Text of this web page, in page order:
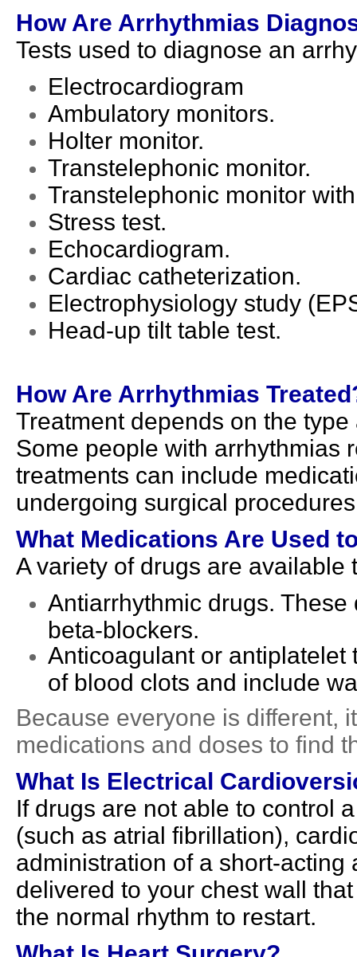
How Are Arrhythmias
Tests used to diagnose an
Electrocardiogram
Ambulatory monitors.
Holter monitor.
Transtelephonic monitor.
Transtelephonic monitor
Stress test.
Echocardiogram.
Cardiac catheterization.
Electrophysiology study
Head-up tilt table test.
How Are Arrhythmias
Treatment depends on the
Some people with arrhythmias
treatments can include
undergoing surgical
What Medications Are Used
A variety of drugs are
Antiarrhythmic drugs.
beta-blockers.
Anticoagulant or antiplatelet
of blood clots and include
Because everyone is different,
medications and doses to find
What Is Electrical
If drugs are not able to control
(such as atrial fibrillation),
administration of a short-
delivered to your chest wall
the normal rhythm to restart.